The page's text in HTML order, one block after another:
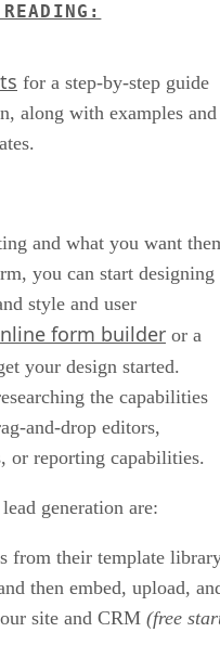
for a step-by-step guide
along with examples and
and what you want
you can start designing
style and user
form builder or a
your design started.
the capabilities
and-drop editors,
or reporting capabilities.
generation are:
from their template
then embed, upload,
site and CRM (free